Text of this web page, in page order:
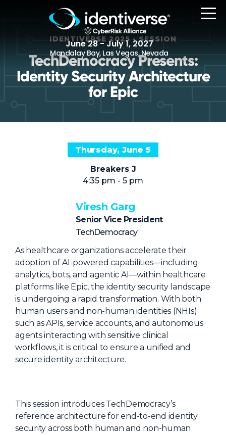
June 28 - July 1, 2027
Mandalay Bay, Las Vegas, Nevada
Agenda
Attending Companies
Women in Identiverse
The Exchange
Sponsors
Partners
Special Experiences
Workshops + Summit
AI Identity
Non-Human & Agentic
AI Identity
IDENTIVERSE 2025 • SESSION
TechDemocracy Presents:
Identity Security Architecture
for Epic
Thursday, June 5
Breakers J
4:35 pm - 5 pm
Viresh Garg
Senior Vice President
TechDemocracy
As healthcare organizations accelerate their
adoption of AI-powered capabilities—including
analytics, bots, and agentic AI—within healthcare
platforms like Epic, the identity security landscape
is undergoing a rapid transformation. With both
human users and non-human identities (NHIs)
such as APIs, service accounts, and autonomous
agents interacting with sensitive clinical
workflows, it is critical to ensure a unified and
secure identity architecture.
This session introduces TechDemocracy’s
reference architecture for end-to-end identity
security across both human and non-human